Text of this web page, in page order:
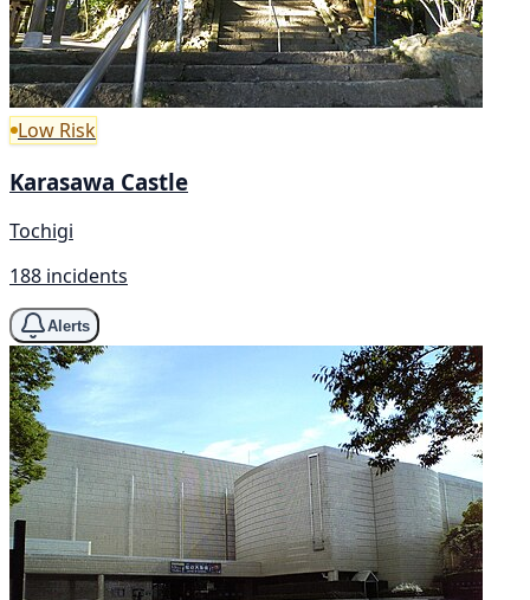
Low Risk
Karasawa Castle
Tochigi
188 incidents
Alerts